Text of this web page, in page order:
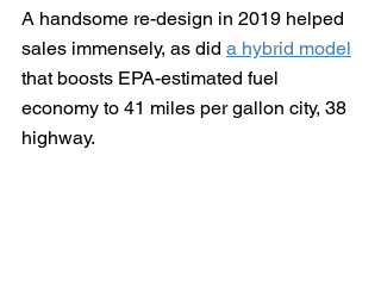
A handsome re-design in 2019 helped
sales immensely, as did a hybrid model
that boosts EPA-estimated fuel
economy to 41 miles per gallon city, 38
highway.